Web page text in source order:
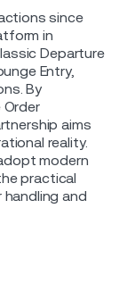
since
in
Departure
Entry,
By
Order
aims
reality.
modern
practical
and